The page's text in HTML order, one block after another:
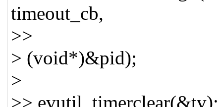
timeout_cb,
>>
> (void*)&pid);
>
>> evutil_timerclear(&tv);